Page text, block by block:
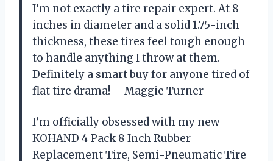
I’m not exactly a tire repair expert. At 8
inches in diameter and a solid 1.75-inch
thickness, these tires feel tough enough
to handle anything I throw at them.
Definitely a smart buy for anyone tired of
flat tire drama! —Maggie Turner
I’m officially obsessed with my new
KOHAND 4 Pack 8 Inch Rubber
Replacement Tire, Semi-Pneumatic Tire